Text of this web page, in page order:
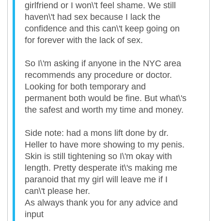
girlfriend or I won\'t feel shame. We still
haven\'t had sex because I lack the
confidence and this can\'t keep going on
for forever with the lack of sex.
So I\'m asking if anyone in the NYC area
recommends any procedure or doctor.
Looking for both temporary and
permanent both would be fine. But what\'s
the safest and worth my time and money.
Side note: had a mons lift done by dr.
Heller to have more showing to my penis.
Skin is still tightening so I\'m okay with
length. Pretty desperate it\'s making me
paranoid that my girl will leave me if I
can\'t please her.
As always thank you for any advice and
input